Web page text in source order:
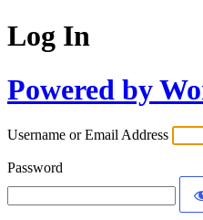
Log In
Powered by
Username or Email Address
Password